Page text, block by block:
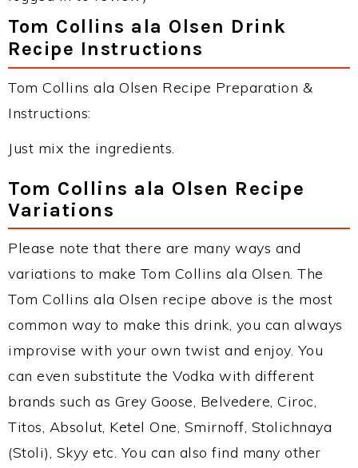
Tom Collins ala Olsen Drink
Recipe Instructions
Tom Collins ala Olsen Recipe Preparation &
Instructions:
Just mix the ingredients.
Tom Collins ala Olsen Recipe
Variations
Please note that there are many ways and
variations to make Tom Collins ala Olsen. The
Tom Collins ala Olsen recipe above is the most
common way to make this drink, you can always
improvise with your own twist and enjoy. You
can even substitute the Vodka with different
brands such as Grey Goose, Belvedere, Ciroc,
Titos, Absolut, Ketel One, Smirnoff, Stolichnaya
(Stoli), Skyy etc. You can also find many other